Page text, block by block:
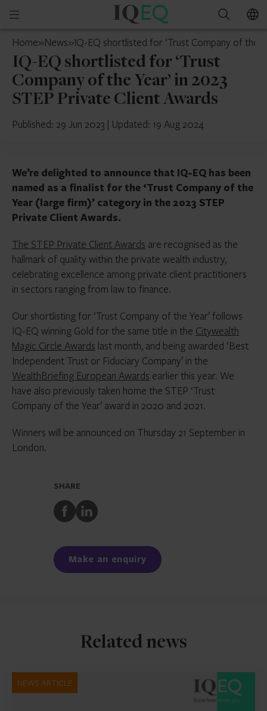
Open
menu
IQ-
France
Search
Home»News»IQ-EQ shortlisted for ‘Trust Company of the
IQ-EQ shortlisted for ‘Trust
Company of the Year’ in 2023
STEP Private Client Awards
Published: 29 Jun 2023 | Updated: 19 Aug 2024
We’re delighted to announce that IQ-EQ has been
named as a finalist for the ‘Trust Company of the
Year (large firm)’ category in the 2023 STEP
Private Client Awards.
The STEP Private Client Awards are recognised as the
hallmark of quality within the private wealth industry,
celebrating excellence among private client practitioners
in sectors ranging from law to finance.
Our shortlisting for ‘Trust Company of the Year’ follows
IQ-EQ winning Gold for the same title in the Citywealth
Magic Circle Awards last month, and being awarded ‘Best
Independent Trust or Fiduciary Company’ in the
WealthBriefing European Awards earlier this year. We
have also previously taken home the STEP ‘Trust
Company of the Year’ award in 2020 and 2021.
Winners will be announced on Thursday 21 September in
London.
SHARE
Share
to
Share
to
Make an enquiry
Related news
NEWS ARTICLE